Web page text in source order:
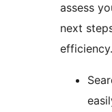
assess
next
efficiency.